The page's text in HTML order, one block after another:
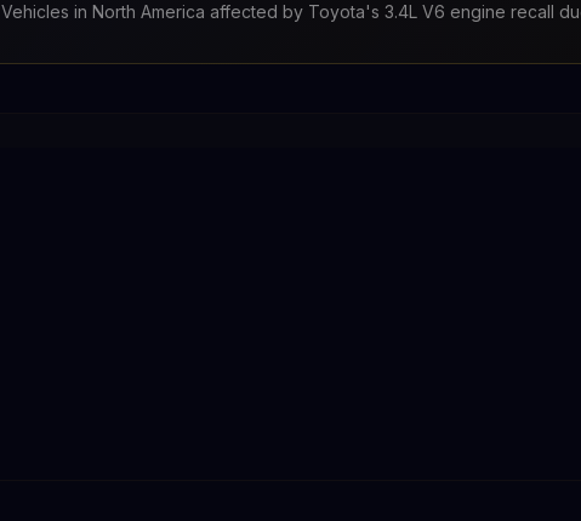
Vehicles in North America affected by Toyota's 3.4L V6 engine recall